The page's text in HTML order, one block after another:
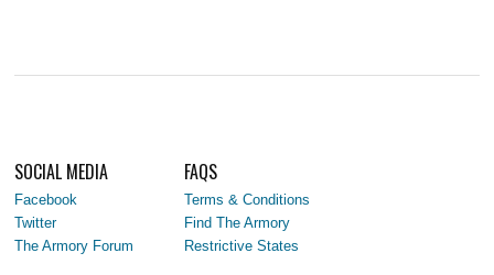
SOCIAL MEDIA
Facebook
Twitter
The Armory Forum
FAQS
Terms & Conditions
Find The Armory
Restrictive States